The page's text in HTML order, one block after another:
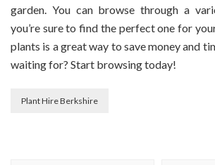
garden. You can browse through a
you’re sure to find the perfect one for
plants is a great way to save money and
waiting for? Start browsing today!
Plant Hire Berkshire